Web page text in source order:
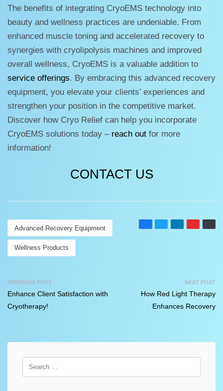
The benefits of integrating CryoEMS technology into
beauty and wellness practices are undeniable. From
enhanced muscle toning and accelerated recovery to
synergies with cryolipolysis machines and improved
overall wellness, CryoEMS is a valuable addition to
service offerings. By embracing this advanced recovery
equipment, you elevate your clients’ experiences and
strengthen your position in the competitive market.
Discover how Cryo Relief can help you incorporate
CryoEMS solutions today – reach out for more
information!
CONTACT US
Advanced Recovery Equipment
Wellness Products
PREVIOUS POST
Enhance Client Satisfaction with
Cryotherapy!
NEXT POST
How Red Light Therapy
Enhances Recovery